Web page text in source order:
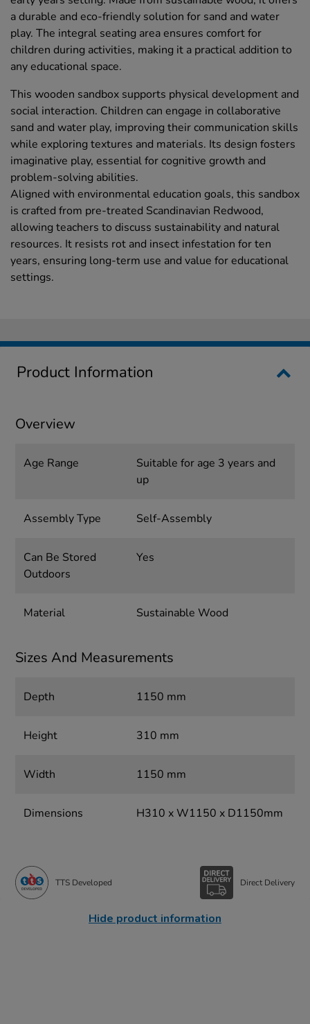
a durable and eco-friendly solution for sand and water
play. The integral seating area ensures comfort for
children during activities, making it a practical addition to
any educational space.
This wooden sandbox supports physical development and
social interaction. Children can engage in collaborative
sand and water play, improving their communication skills
while exploring textures and materials. Its design fosters
imaginative play, essential for cognitive growth and
problem-solving abilities.
Aligned with environmental education goals, this sandbox
is crafted from pre-treated Scandinavian Redwood,
allowing teachers to discuss sustainability and natural
resources. It resists rot and insect infestation for ten
years, ensuring long-term use and value for educational
settings.
Product Information
Overview
Age Range
Suitable for age 3 years and
up
Assembly Type Self-Assembly
Can Be Stored
Outdoors
Yes
Material Sustainable Wood
Sizes And Measurements
Depth 1150 mm
Height 310 mm
Width 1150 mm
Dimensions H310 x W1150 x D1150mm
TTS Developed Direct Delivery
Hide product information